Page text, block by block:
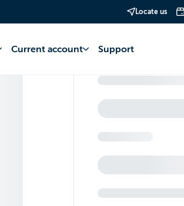
Locate us
Current account Support